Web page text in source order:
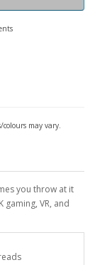
may vary.
you throw at it
VR, and